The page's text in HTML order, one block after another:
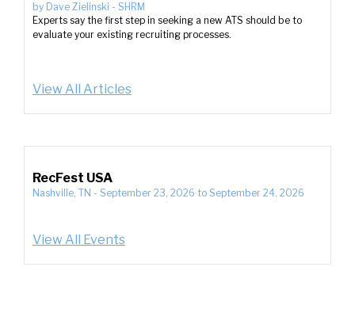
by Dave Zielinski - SHRM
Experts say the first step in seeking a new ATS should be to
evaluate your existing recruiting processes.
View All Articles
RecFest USA
Nashville, TN - September 23, 2026 to September 24, 2026
View All Events